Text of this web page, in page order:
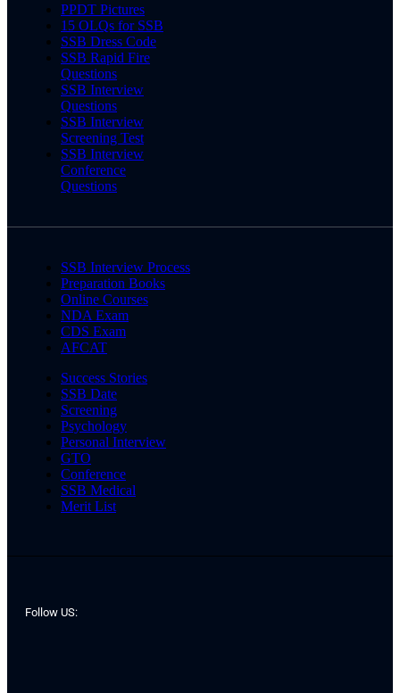
PPDT Pictures
15 OLQs for SSB
SSB Dress Code
SSB Rapid Fire
Questions
SSB Interview
Questions
SSB Interview
Screening Test
SSB Interview
Conference
Questions
SSB Interview Process
Preparation Books
Online Courses
NDA Exam
CDS Exam
AFCAT
Success Stories
SSB Date
Screening
Psychology
Personal Interview
GTO
Conference
SSB Medical
Merit List
Follow US: